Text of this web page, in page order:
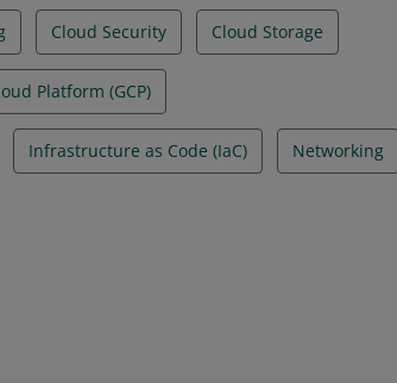
Cloud Security Cloud Storage
Platform (GCP)
Infrastructure as Code (IaC) Networking